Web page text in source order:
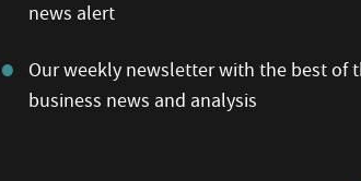
news alert
Our weekly newsletter with the best of
business news and analysis